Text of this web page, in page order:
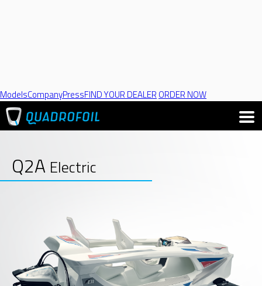
ModelsCompanyPressFIND YOUR DEALER ORDER NOW
Q2A Electric